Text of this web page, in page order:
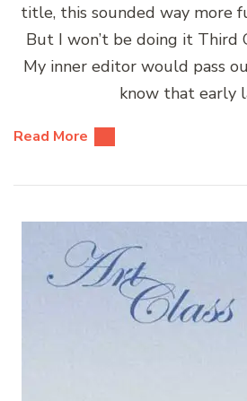
title, this sounded way more
But I won’t be doing it Third
My inner editor would pass
know that early
Read More